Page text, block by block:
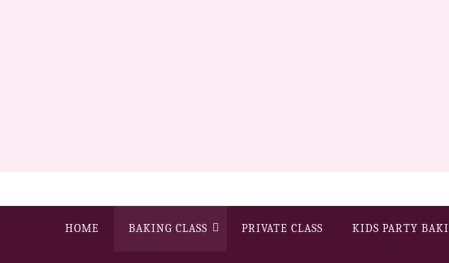
HOME BAKING CLASS PRIVATE CLASS KIDS PARTY